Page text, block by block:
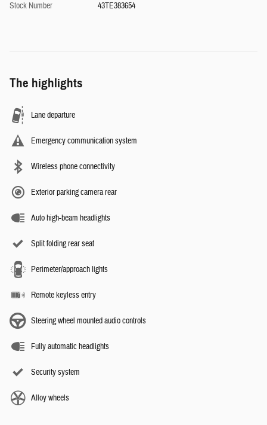
Stock Number
43TE383654
The highlights
Lane departure
Emergency communication system
Wireless phone connectivity
Exterior parking camera rear
Auto high-beam headlights
Split folding rear seat
Perimeter/approach lights
Remote keyless entry
Steering wheel mounted audio controls
Fully automatic headlights
Security system
Alloy wheels